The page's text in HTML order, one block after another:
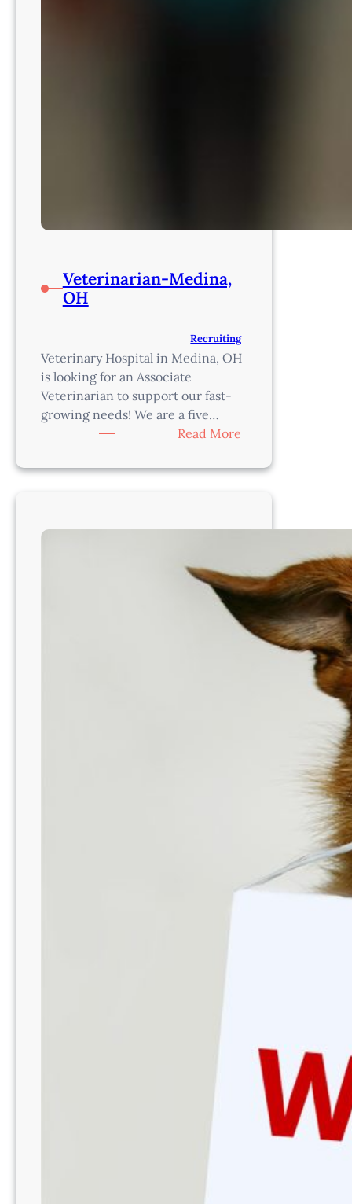
Veterinarian-Medina,
OH
Recruiting
Veterinary Hospital in Medina, OH
is looking for an Associate
Veterinarian to support our fast-
growing needs! We are a five…
Read More
Medina,